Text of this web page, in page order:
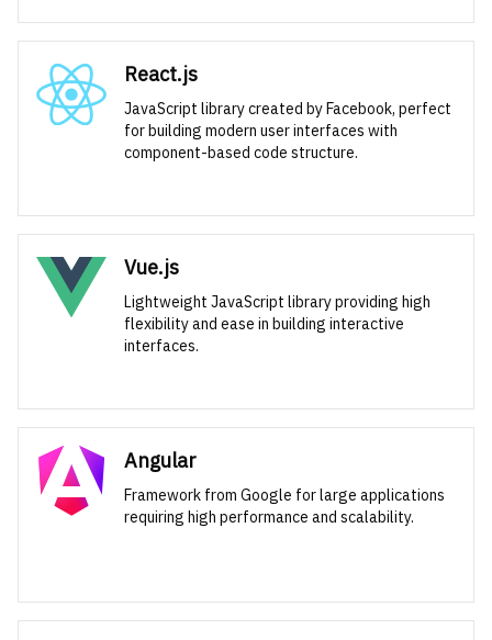
React.js
JavaScript library created by Facebook, perfect
for building modern user interfaces with
component-based code structure.
Vue.js
Lightweight JavaScript library providing high
flexibility and ease in building interactive
interfaces.
Angular
Framework from Google for large applications
requiring high performance and scalability.